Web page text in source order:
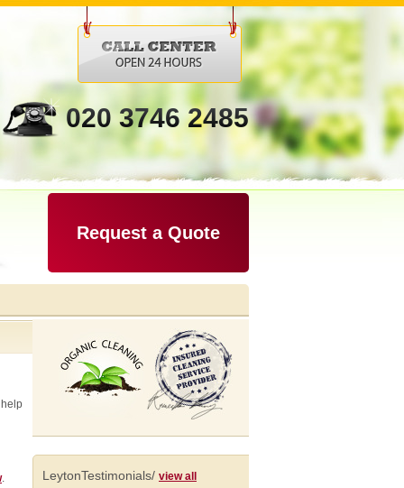
020 3746 2485
Request a Quote
. LeytonTestimonials/ view all